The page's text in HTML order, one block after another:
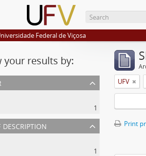
Federal de Viçosa
your results by:
1
1
UFV
Print